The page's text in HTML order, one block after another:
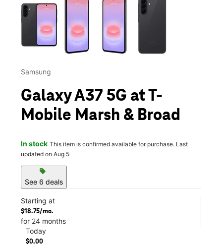
Samsung
Galaxy A37 5G at T-
Mobile Marsh & Broad
In stock This item is confirmed available for purchase. Last
updated on Aug 5
sell
See 6 deals
Starting at
$18.75/mo.
for 24 months
Today
$0.00